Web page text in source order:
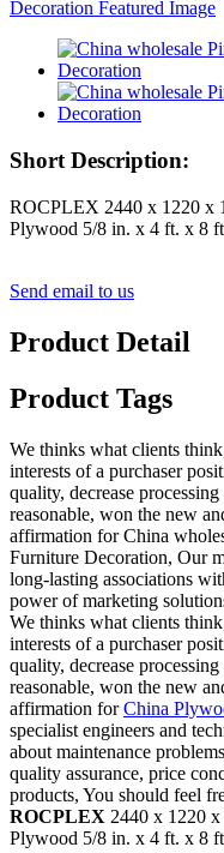
Short Description:
ROCPLEX 2440 x 1220 x
Plywood 5/8 in. x 4 ft. x 8
Send email to us
Product Detail
Product Tags
We thinks what clients
interests of a purchaser
quality, decrease
reasonable, won the new
affirmation for China
Furniture Decoration, Our
long-lasting associations
power of marketing
We thinks what clients
interests of a purchaser
quality, decrease
reasonable, won the new
affirmation forChina
specialist engineers and
about maintenance
quality assurance, price
products, You should feel
ROCPLEX 2440 x 1220
Plywood 5/8 in. x 4 ft. x 8